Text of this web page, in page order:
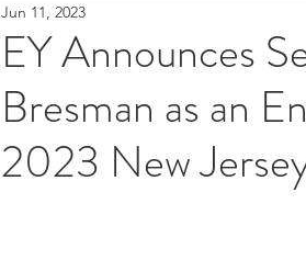
EY Announces
Bresman as an
2023 New
Jun 11, 2023